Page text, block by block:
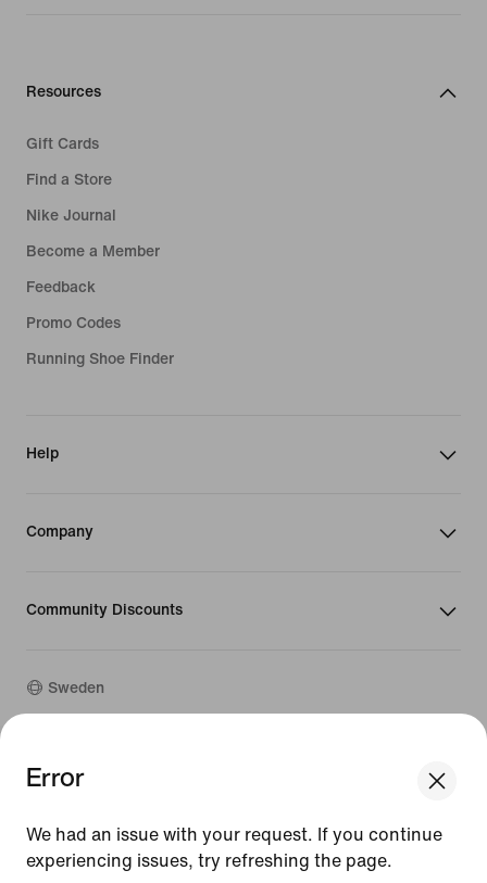
We think you are in United States.
Sweden United States
Error
We had an issue with your request. If you continue
experiencing issues, try refreshing the page.
Resources
Gift Cards
Find a Store
Nike Journal
Become a Member
Feedback
Promo Codes
Running Shoe Finder
Help
Company
Community Discounts
Sweden
©
Guides
Terms of Sale
Company Details